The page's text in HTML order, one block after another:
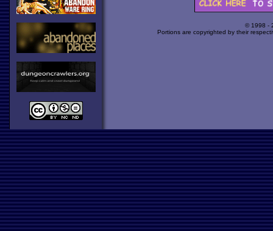
© 1998 -
Portions are copyrighted by their